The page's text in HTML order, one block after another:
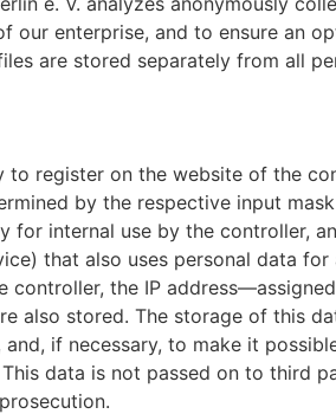
our enterprise, and to ensure an
are stored separately from all
to register on the website of the
by the respective input
for internal use by the controller,
that also uses personal data
controller, the IP
also stored. The storage of this
if necessary, to make it
data is not passed on to third